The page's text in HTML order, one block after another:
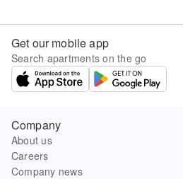
Get our mobile app
Search apartments on the go
Company
About us
Careers
Company news